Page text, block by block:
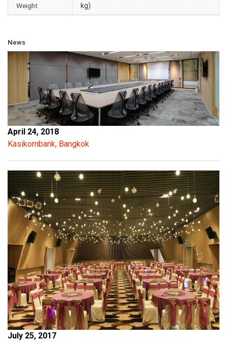
Weight
kg)
News
April 24, 2018
Kasikornbank, Bangkok
July 25, 2017